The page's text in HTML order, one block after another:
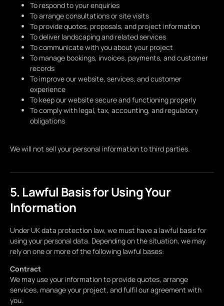
To respond to your enquiries
To arrange consultations or site visits
To provide quotes, proposals, and project information
To deliver landscaping and related services
To communicate with you about your project
To manage bookings, invoices, payments, and customer
records
To improve our website, services, and customer
experience
To keep our website secure and functioning properly
To comply with legal, tax, accounting, and regulatory
obligations
We will not sell your personal information to third parties.
5. Lawful Basis for Using Your
Information
Under UK data protection law, we must have a lawful basis for
using your personal data. Depending on the situation, we may
rely on one or more of the following lawful bases:
Contract
We may use your information to provide quotes, arrange
services, manage your project, and fulfil our agreement with
you.